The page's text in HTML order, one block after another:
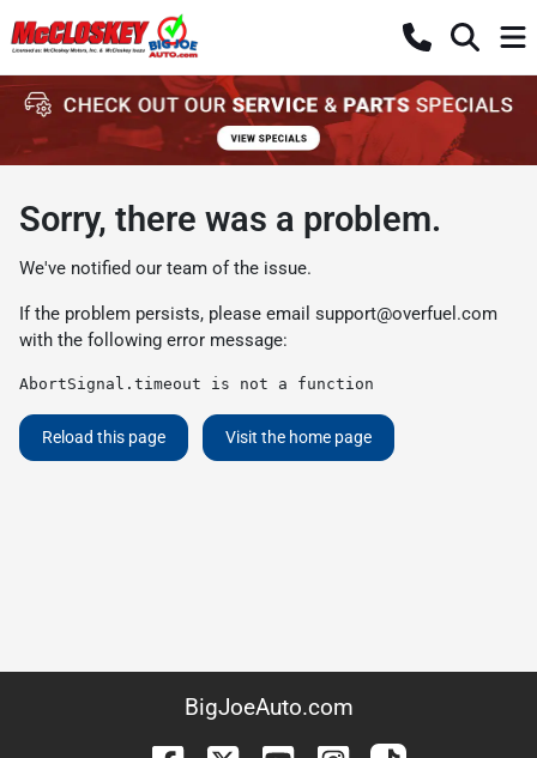
Sorry, there was a problem.
We've notified our team of the issue.
If the problem persists, please email support@overfuel.com
with the following error message:
AbortSignal.timeout is not a function
Reload this page Visit the home page
BigJoeAuto.com